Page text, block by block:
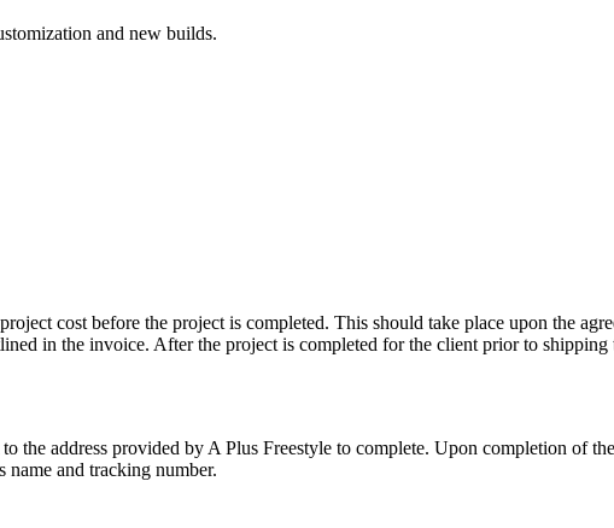
and new builds.
cost before the project is completed. This should take place upon the
in the invoice. After the project is completed for the client prior to
the address provided by A Plus Freestyle to complete. Upon completion of
and tracking number.